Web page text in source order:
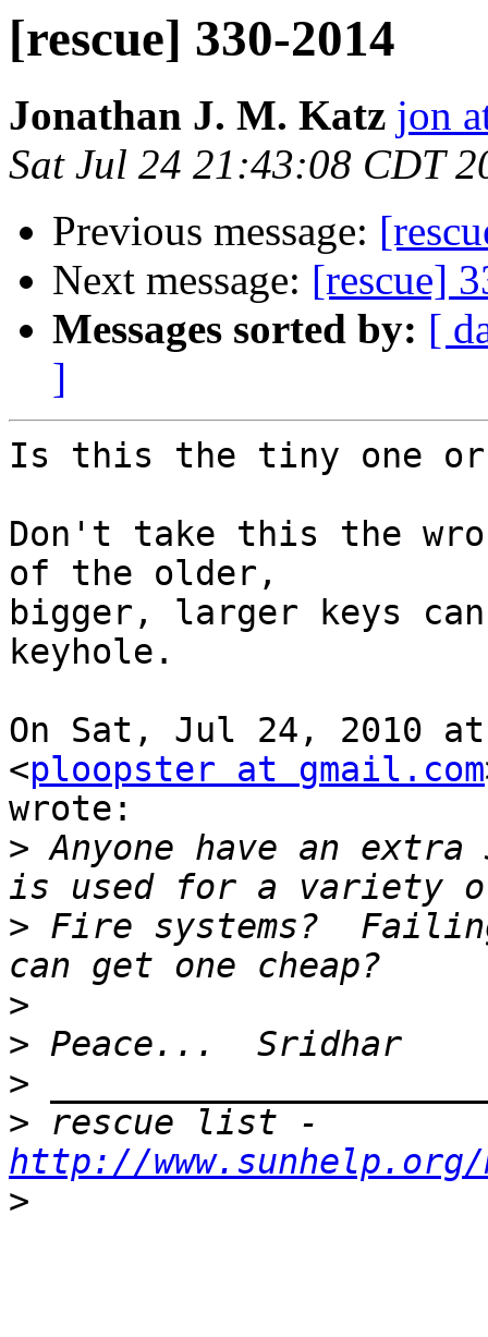
[rescue] 330-2014
Jonathan J. M. Katz jon
Sat Jul 24 21:43:08 CDT
Previous message:
Next message: [rescue]
Messages sorted by: [
]
Is this the tiny one or
Don't take this the
of the older,
bigger, larger keys
keyhole.
On Sat, Jul 24, 2010 at
<ploopster at gmail.com
wrote:
> Anyone have an extra
> Fire systems?
>
>
>
>
http://
>